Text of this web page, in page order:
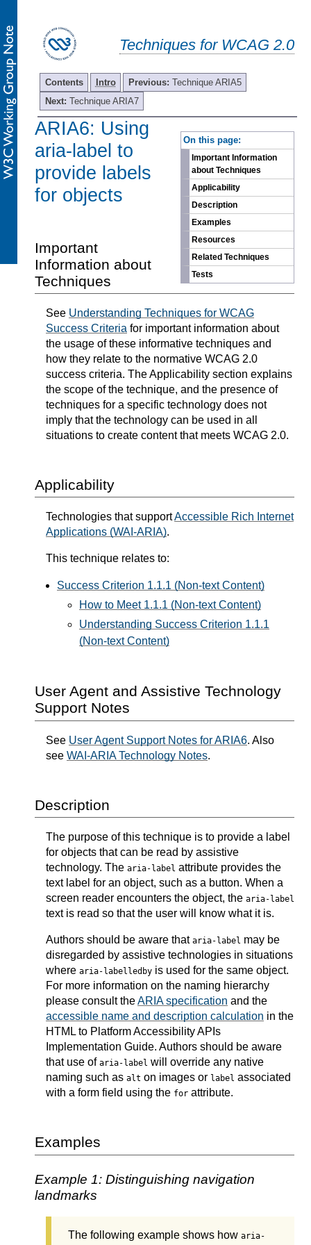
Techniques for WCAG 2.0
Contents Intro Previous: Technique ARIA5
Next: Technique ARIA7
On this page:
Important Information
about Techniques
Applicability
Description
Examples
Resources
Related Techniques
Tests
ARIA6: Using
aria-label to
provide labels
for objects
Important
Information about
Techniques
See Understanding Techniques for WCAG
Success Criteria for important information about
the usage of these informative techniques and
how they relate to the normative WCAG 2.0
success criteria. The Applicability section explains
the scope of the technique, and the presence of
techniques for a specific technology does not
imply that the technology can be used in all
situations to create content that meets WCAG 2.0.
Applicability
Technologies that supportAccessible Rich Internet
Applications (WAI-ARIA).
This technique relates to:
Success Criterion 1.1.1 (Non-text Content)
How to Meet 1.1.1 (Non-text Content)
Understanding Success Criterion 1.1.1
(Non-text Content)
User Agent and Assistive Technology
Support Notes
See User Agent Support Notes for ARIA6. Also
see WAI-ARIA Technology Notes.
Description
The purpose of this technique is to provide a label
for objects that can be read by assistive
technology. The aria-label attribute provides the
text label for an object, such as a button. When a
screen reader encounters the object, the aria-label
text is read so that the user will know what it is.
Authors should be aware that aria-label may be
disregarded by assistive technologies in situations
where aria-labelledby is used for the same object.
For more information on the naming hierarchy
please consult theARIA specification and the
accessible name and description calculation in the
HTML to Platform Accessibility APIs
Implementation Guide. Authors should be aware
that use of aria-label will override any native
naming such as alt on images or label associated
with a form field using the for attribute.
Examples
Example 1: Distinguishing navigation
landmarks
The following example shows how aria-